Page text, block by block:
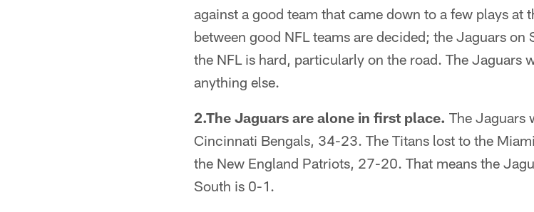
against a good team that came down to a few plays at
between good NFL teams are decided; the Jaguars
the NFL is hard, particularly on the road. The Jaguars
anything else.
2.The Jaguars are alone in first place. The Jaguars
Cincinnati Bengals, 34-23. The Titans lost to the
the New England Patriots, 27-20. That means the
South is 0-1.